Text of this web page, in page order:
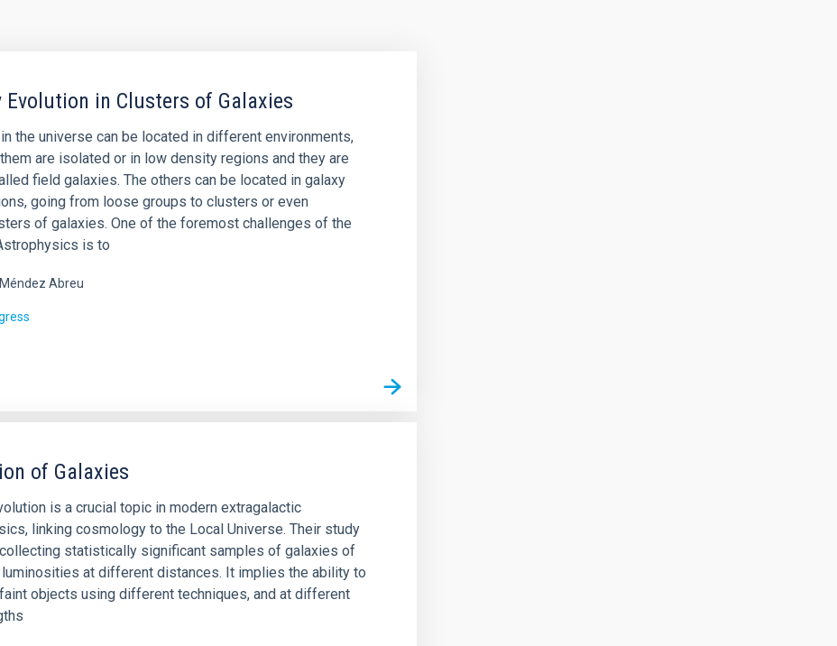
Evolution in Clusters of Galaxies
the universe can be located in different environments,
are isolated or in low density regions and they are
field galaxies. The others can be located in galaxy
going from loose groups to clusters or even
of galaxies. One of the foremost challenges of the
is to
Méndez Abreu
of Galaxies
is a crucial topic in modern extragalactic
linking cosmology to the Local Universe. Their study
statistically significant samples of galaxies of
at different distances. It implies the ability to
objects using different techniques, and at different